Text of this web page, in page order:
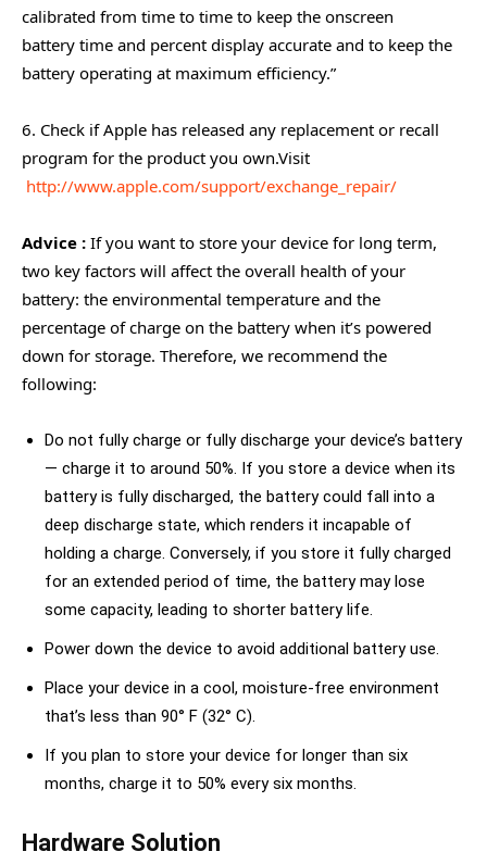
calibrated from time to time to keep the onscreen
battery time and percent display accurate and to keep the
battery operating at maximum efficiency.”
6. Check if Apple has released any replacement or recall
program for the product you own.Visit
http://www.apple.com/support/exchange_repair/
Advice : If you want to store your device for long term,
two key factors will affect the overall health of your
battery: the environmental temperature and the
percentage of charge on the battery when it’s powered
down for storage. Therefore, we recommend the
following:
Do not fully charge or fully discharge your device’s battery
— charge it to around 50%. If you store a device when its
battery is fully discharged, the battery could fall into a
deep discharge state, which renders it incapable of
holding a charge. Conversely, if you store it fully charged
for an extended period of time, the battery may lose
some capacity, leading to shorter battery life.
Power down the device to avoid additional battery use.
Place your device in a cool, moisture-free environment
that’s less than 90° F (32° C).
If you plan to store your device for longer than six
months, charge it to 50% every six months.
Hardware Solution